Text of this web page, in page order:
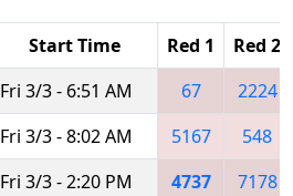
Start Time Red 1
Red 2
Fri 3/3 - 6:51 AM 67
2224
Fri 3/3 - 8:02 AM 5167
548
Fri 3/3 - 2:20 PM 4737
7178